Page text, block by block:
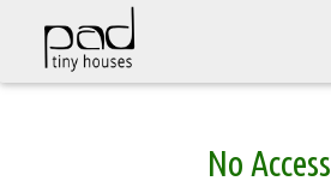
No Access